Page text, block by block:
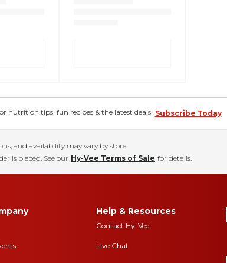
nutrition tips, fun recipes & the latest deals. Subscribe Today
and availability may vary by store
is placed. See our Hy-Vee Terms of Sale for details.
Help & Resources
Contact Hy-Vee
Live Chat